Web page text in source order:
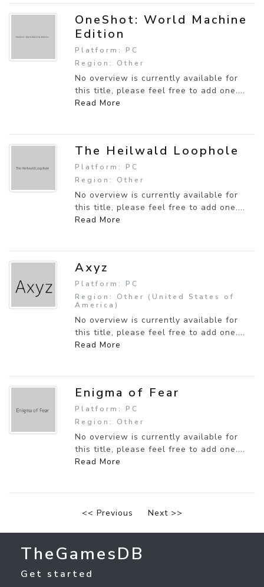
OneShot: World Machine
Edition
Platform: PC
Region: Other
No overview is currently available for
this title, please feel free to add one....
Read More
The Heilwald Loophole
Platform: PC
Region: Other
No overview is currently available for
this title, please feel free to add one....
Read More
Axyz
Platform: PC
Region: Other (United States of
America)
No overview is currently available for
this title, please feel free to add one....
Read More
Enigma of Fear
Platform: PC
Region: Other
No overview is currently available for
this title, please feel free to add one....
Read More
<< Previous Next >>
TheGamesDB
Get started